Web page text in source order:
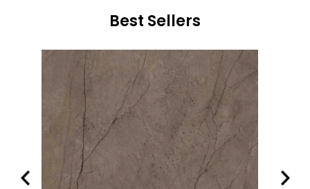
Best Sellers